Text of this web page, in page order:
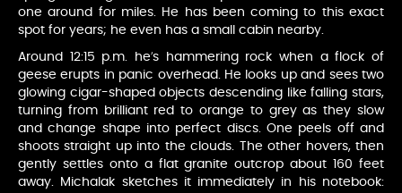
one around for miles. He has been coming to this exact
spot for years; he even has a small cabin nearby.
Around 12:15 p.m. he’s hammering rock when a flock of
geese erupts in panic overhead. He looks up and sees two
glowing cigar-shaped objects descending like falling stars,
turning from brilliant red to orange to grey as they slow
and change shape into perfect discs. One peels off and
shoots straight up into the clouds. The other hovers, then
gently settles onto a flat granite outcrop about 160 feet
away. Michalak sketches it immediately in his notebook: